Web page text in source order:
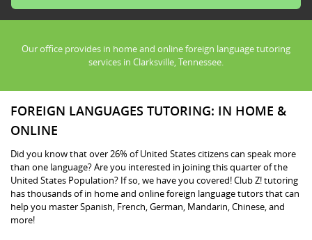
Our office provides in home and online foreign language tutoring
services in Clarksville, Tennessee.
FOREIGN LANGUAGES TUTORING: IN HOME &
ONLINE
Did you know that over 26% of United States citizens can speak more
than one language? Are you interested in joining this quarter of the
United States Population? If so, we have you covered! Club Z! tutoring
has thousands of in home and online foreign language tutors that can
help you master Spanish, French, German, Mandarin, Chinese, and
more!